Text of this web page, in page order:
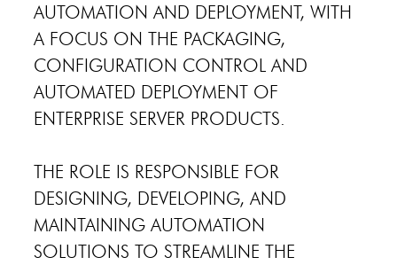
AUTOMATION AND DEPLOYMENT, WITH
A FOCUS ON THE PACKAGING,
CONFIGURATION CONTROL AND
AUTOMATED DEPLOYMENT OF
ENTERPRISE SERVER PRODUCTS.
THE ROLE IS RESPONSIBLE FOR
DESIGNING, DEVELOPING, AND
MAINTAINING AUTOMATION
SOLUTIONS TO STREAMLINE THE